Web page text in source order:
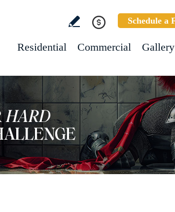
Schedule a
Residential Commercial Gallery